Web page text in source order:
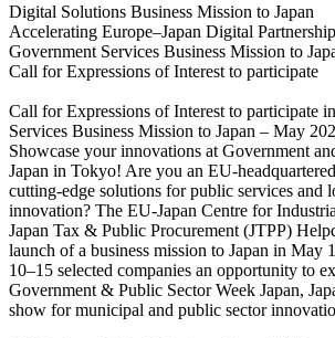
Digital Solutions Business Mission to Japan
Accelerating Europe–Japan Digital
Government Services Business Mission to
Call for Expressions of Interest to participate
Call for Expressions of Interest to participate
Services Business Mission to Japan – May
Showcase your innovations at Government
Japan in Tokyo! Are you an EU-
cutting-edge solutions for public services and
innovation? The EU-Japan Centre for
Japan Tax & Public Procurement (JTPP)
launch of a business mission to Japan in May
10–15 selected companies an opportunity to
Government & Public Sector Week Japan,
show for municipal and public sector